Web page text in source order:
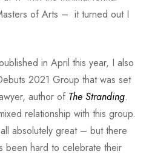
of Arts – it turned out I
in April this year, I also
2021 Group that was set
author of The Stranding.
relationship with this group.
absolutely great – but there
been hard to celebrate their